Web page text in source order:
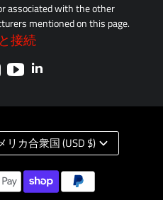
associated with the other
mentioned on this page.
接続
リカ合衆国 (USD $)